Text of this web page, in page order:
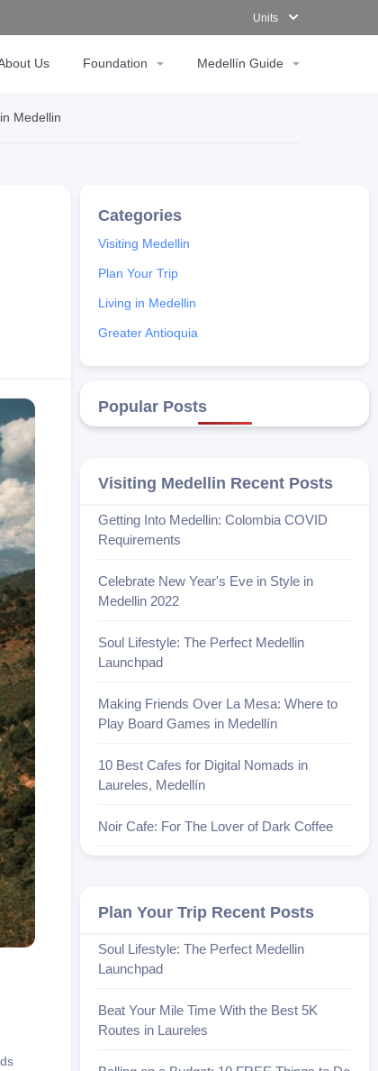
Units
Us Foundation Medellín Guide
Medellin
Visiting Medellin
Plan Your Trip
Living in Medellin
Greater Antioquia
Popular Posts
Visiting Medellin Recent Posts
Getting Into Medellin: Colombia COVID
Requirements
Celebrate New Year's Eve in Style in
Medellin 2022
Soul Lifestyle: The Perfect Medellin
Launchpad
Making Friends Over La Mesa: Where to
Play Board Games in Medellín
10 Best Cafes for Digital Nomads in
Laureles, Medellín
Noir Cafe: For The Lover of Dark Coffee
Plan Your Trip Recent Posts
Soul Lifestyle: The Perfect Medellin
Launchpad
Beat Your Mile Time With the Best 5K
Routes in Laureles